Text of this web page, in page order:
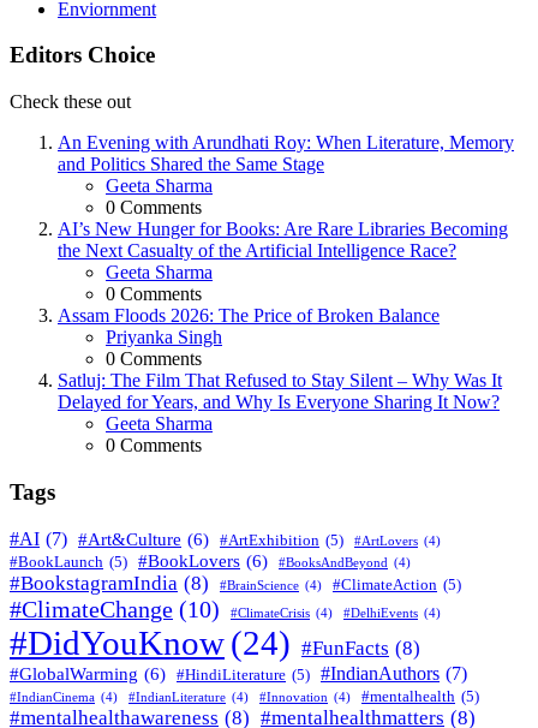
Enviornment
Editors Choice
Check these out
An Evening with Arundhati Roy: When Literature, Memory
and Politics Shared the Same Stage
Posted
Geeta Sharma
0 Comments
AI’s New Hunger for Books: Are Rare Libraries Becoming
the Next Casualty of the Artificial Intelligence Race?
Posted
Geeta Sharma
0 Comments
Assam Floods 2026: The Price of Broken Balance
Posted
Priyanka Singh
0 Comments
Satluj: The Film That Refused to Stay Silent – Why Was It
Delayed for Years, and Why Is Everyone Sharing It Now?
Posted
Geeta Sharma
0 Comments
Tags
#AI (7) #Art&Culture (6) #ArtExhibition (5) #ArtLovers (4)
#BookLaunch (5) #BookLovers (6) #BooksAndBeyond (4)
#BookstagramIndia (8) #BrainScience (4) #ClimateAction (5)
#ClimateChange (10) #ClimateCrisis (4) #DelhiEvents (4)
#DidYouKnow(24) #FunFacts (8)
#GlobalWarming (6) #HindiLiterature (5) #IndianAuthors (7)
#IndianCinema (4) #IndianLiterature (4) #Innovation (4) #mentalhealth (5)
#mentalhealthawareness (8) #mentalhealthmatters (8)